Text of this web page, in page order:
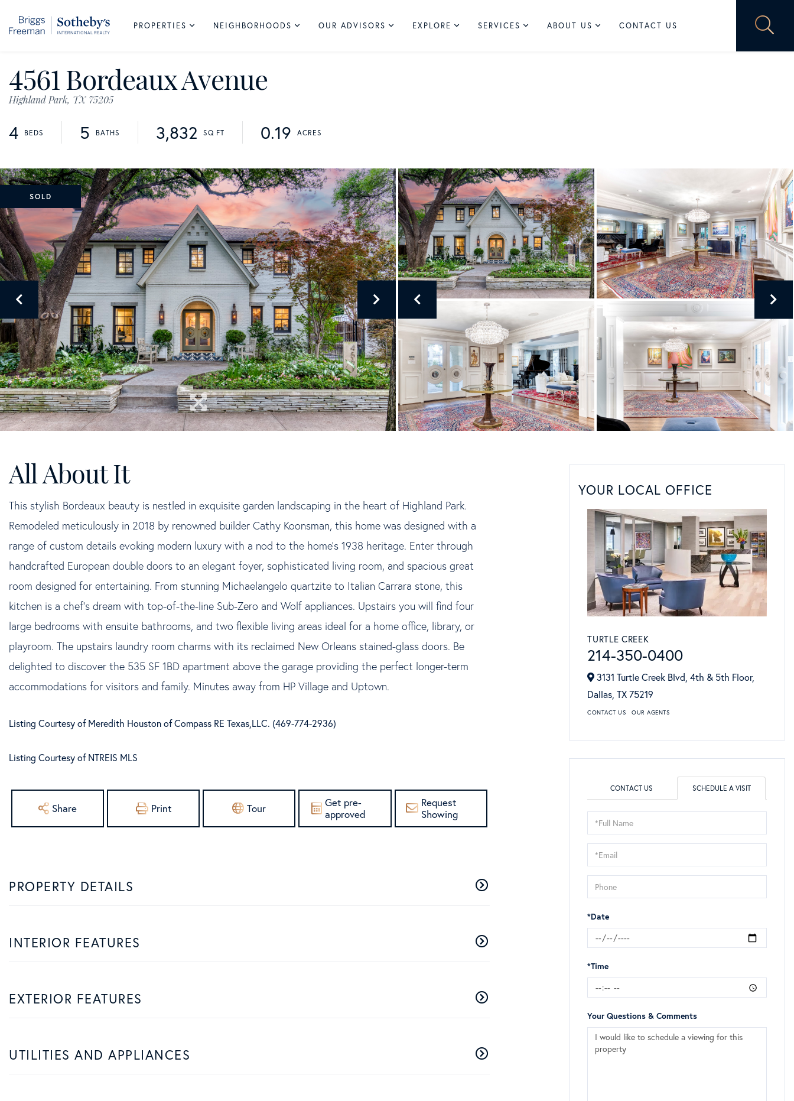
PROPERTIES NEIGHBORHOODS OUR ADVISORS EXPLORE SERVICES ABOUT US CONTACT US
4561 Bordeaux Avenue
Highland Park, TX 75205
4 5 3,832 0.19
SOLD
This stylish Bordeaux beauty is nestled in exquisite garden landscaping in the heart of Highland Park.
Remodeled meticulously in 2018 by renowned builder Cathy Koonsman, this home was designed with a
range of custom details evoking modern luxury with a nod to the home's 1938 heritage. Enter through
handcrafted European double doors to an elegant foyer, sophisticated living room, and spacious great
room designed for entertaining. From stunning Michaelangelo quartzite to Italian Carrara stone, this
kitchen is a chef's dream with top-of-the-line Sub-Zero and Wolf appliances. Upstairs you will find four
large bedrooms with ensuite bathrooms, and two flexible living areas ideal for a home office, library, or
playroom. The upstairs laundry room charms with its reclaimed New Orleans stained-glass doors. Be
delighted to discover the 535 SF 1BD apartment above the garage providing the perfect longer-term
accommodations for visitors and family. Minutes away from HP Village and Uptown.
Listing Courtesy of Meredith Houston of Compass RE Texas,LLC. (469-774-2936)
Listing Courtesy of NTREIS MLS
Share Print Tour
Get pre-
approved
Request
Showing
PROPERTY DETAILS
INTERIOR FEATURES
EXTERIOR FEATURES
UTILITIES AND APPLIANCES
YOUR LOCAL OFFICE
TURTLE CREEK
214-350-0400
3131 Turtle Creek Blvd, 4th & 5th Floor,
Dallas,TX75219
CONTACT US OUR AGENTS
CONTACT US SCHEDULE A VISIT
Schedule
a
Visit
*Date
*Time
Your Questions & Comments